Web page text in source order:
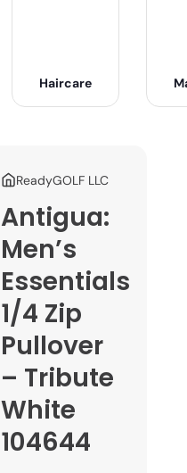
Haircare
ReadyGOLF LLC
Antigua:
Men’s
Essentials
1/4 Zip
Pullover
– Tribute
White
104644